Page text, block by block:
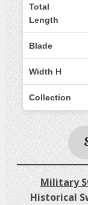
Total
Length
Blade
Width H
Collection
Military
Historical